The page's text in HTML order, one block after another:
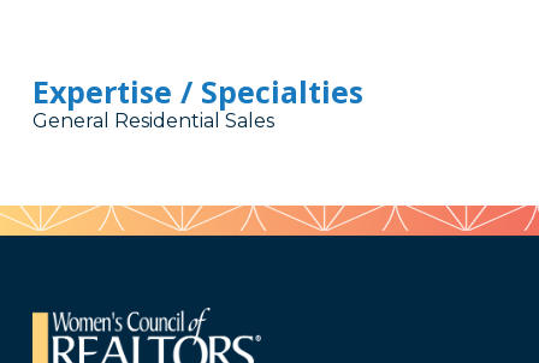
Expertise / Specialties
General Residential Sales